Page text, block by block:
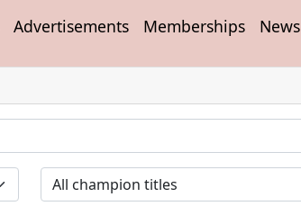
Advertisements Memberships News